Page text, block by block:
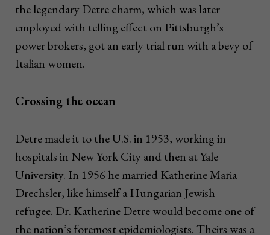
the legendary Detre charm, which was later
employed with telling effect on Pittsburgh’s
power brokers, got an early trial run with a bevy of
Italian women.
Crossing the ocean
Detre made it to the U.S. in 1953, working in
hospitals in New York City and then at Yale
University. In 1956 he married Katherine Maria
Drechsler, like himself a Hungarian Jewish
refugee. Dr. Katherine Detre would become one of
the nation’s foremost epidemiologists. Theirs was a